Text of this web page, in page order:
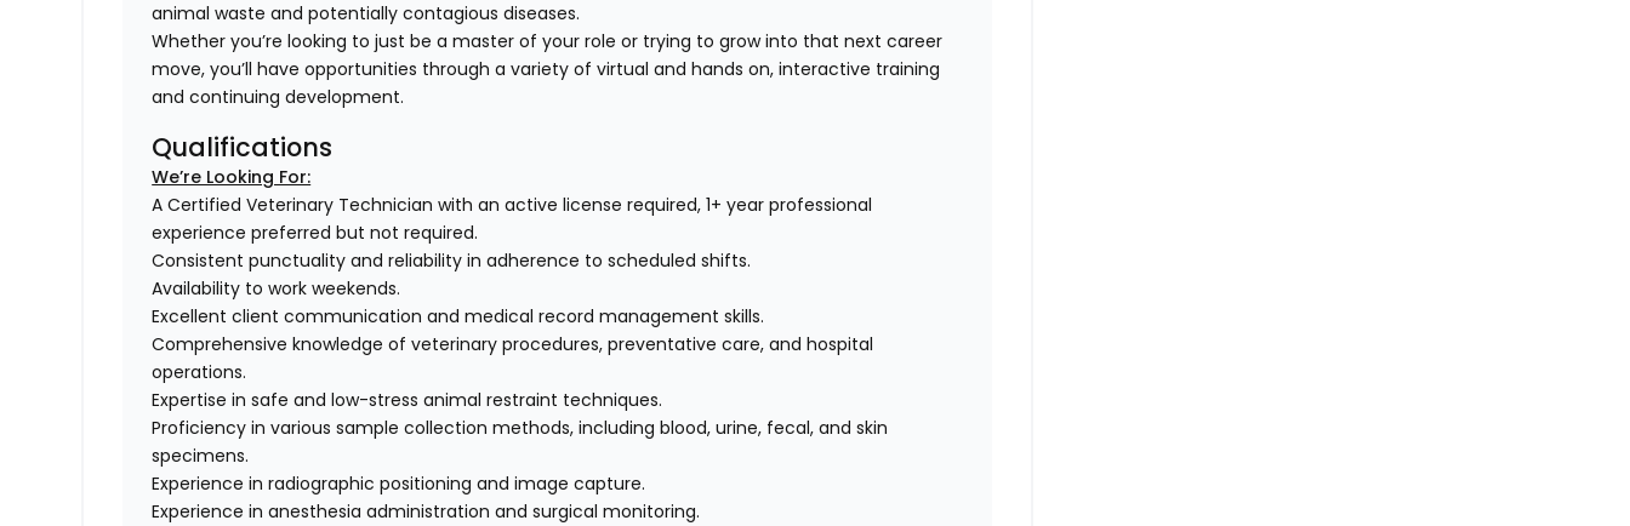
animal waste and potentially contagious diseases.
Whether you’re looking to just be a master of your role or trying to grow into that next career
move, you’ll have opportunities through a variety of virtual and hands on, interactive training
and continuing development.
Qualifications
We’re Looking For:
A Certified Veterinary Technician with an active license required, 1+ year professional
experience preferred but not required.
Consistent punctuality and reliability in adherence to scheduled shifts.
Availability to work weekends.
Excellent client communication and medical record management skills.
Comprehensive knowledge of veterinary procedures, preventative care, and hospital
operations.
Expertise in safe and low-stress animal restraint techniques.
Proficiency in various sample collection methods, including blood, urine, fecal, and skin
specimens.
Experience in radiographic positioning and image capture.
Experience in anesthesia administration and surgical monitoring.